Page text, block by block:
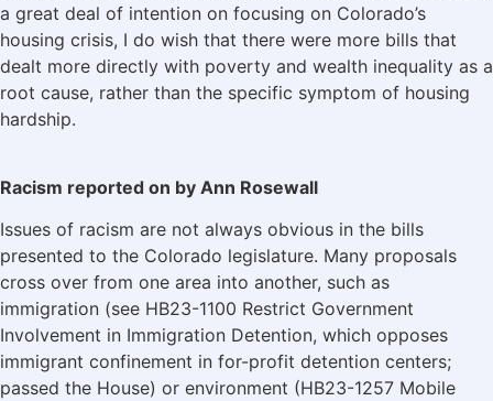
a great deal of intention on focusing on Colorado’s
housing crisis, I do wish that there were more bills that
dealt more directly with poverty and wealth inequality as a
root cause, rather than the specific symptom of housing
hardship.
Racism reported on by Ann Rosewall
Issues of racism are not always obvious in the bills
presented to the Colorado legislature. Many proposals
cross over from one area into another, such as
immigration (see HB23-1100 Restrict Government
Involvement in Immigration Detention, which opposes
immigrant confinement in for-profit detention centers;
passed the House) or environment (HB23-1257 Mobile